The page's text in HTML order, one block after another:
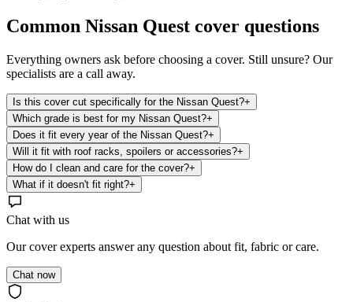
Common Nissan Quest cover questions
Everything owners ask before choosing a cover. Still unsure? Our
specialists are a call away.
Is this cover cut specifically for the Nissan Quest?+
Which grade is best for my Nissan Quest?+
Does it fit every year of the Nissan Quest?+
Will it fit with roof racks, spoilers or accessories?+
How do I clean and care for the cover?+
What if it doesn't fit right?+
Chat with us
Our cover experts answer any question about fit, fabric or care.
Chat now